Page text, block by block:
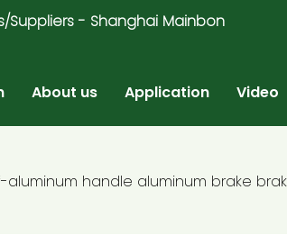
Suppliers - Shanghai Mainbon
About us Application Video
handle aluminum brake